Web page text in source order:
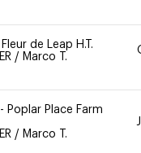
Fleur de Leap H.T.
/ Marco T.
Poplar Place Farm
/ Marco T.